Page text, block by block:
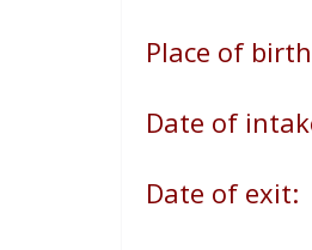
Place of birth
Date of
Date of exit: